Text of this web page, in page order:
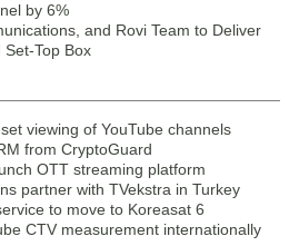
by 6%
and Rovi Team to Deliver
Top Box
viewing of YouTube channels
from CryptoGuard
OTT streaming platform
partner with TVekstra in Turkey
to move to Koreasat 6
CTV measurement internationally